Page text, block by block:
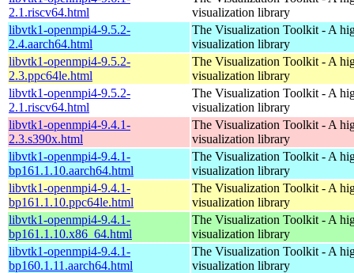
2.1.riscv64.html
visualization library
libvtk1-openmpi4-9.5.2-
2.4.aarch64.html
The Visualization Toolkit - A
visualization library
libvtk1-openmpi4-9.5.2-
2.3.ppc64le.html
The Visualization Toolkit - A
visualization library
libvtk1-openmpi4-9.5.2-
2.1.riscv64.html
The Visualization Toolkit - A
visualization library
libvtk1-openmpi4-9.4.1-
2.3.s390x.html
The Visualization Toolkit - A
visualization library
libvtk1-openmpi4-9.4.1-
bp161.1.10.aarch64.html
The Visualization Toolkit - A
visualization library
libvtk1-openmpi4-9.4.1-
bp161.1.10.ppc64le.html
The Visualization Toolkit - A
visualization library
libvtk1-openmpi4-9.4.1-
bp161.1.10.x86_64.html
The Visualization Toolkit - A
visualization library
libvtk1-openmpi4-9.4.1-
bp160.1.11.aarch64.html
The Visualization Toolkit - A
visualization library